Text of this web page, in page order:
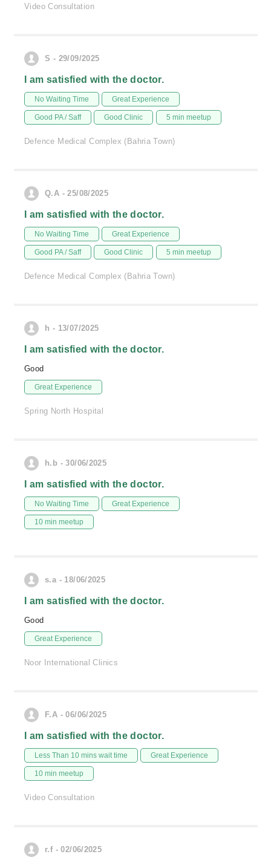
Video Consultation
S - 29/09/2025
I am satisfied with the doctor.
No Waiting Time Great Experience
Good PA / Saff Good Clinic 5 min meetup
Defence Medical Complex (Bahria Town)
Q.A - 25/08/2025
I am satisfied with the doctor.
No Waiting Time Great Experience
Good PA / Saff Good Clinic 5 min meetup
Defence Medical Complex (Bahria Town)
h - 13/07/2025
I am satisfied with the doctor.
Good
Great Experience
Spring North Hospital
h.b - 30/06/2025
I am satisfied with the doctor.
No Waiting Time Great Experience
10 min meetup
s.a - 18/06/2025
I am satisfied with the doctor.
Good
Great Experience
Noor International Clinics
F.A - 06/06/2025
I am satisfied with the doctor.
Less Than 10 mins wait time Great Experience
10 min meetup
Video Consultation
r.f - 02/06/2025